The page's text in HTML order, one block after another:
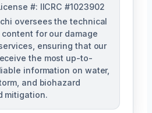
#: IICRC #1023902
oversees the technical
for our damage
ensuring that our
the most up-to-
information on water,
and biohazard
mitigation.